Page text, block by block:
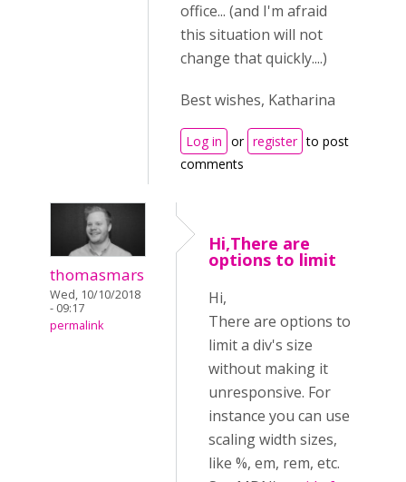
office... (and I'm afraid
this situation will not
change that quickly....)
Best wishes, Katharina
Log in or register to post
comments
thomasmars
Wed, 10/10/2018
- 09:17
permalink
Hi,There are
options to limit
Hi,
There are options to
limit a div's size
without making it
unresponsive. For
instance you can use
scaling width sizes,
like %, em, rem, etc.